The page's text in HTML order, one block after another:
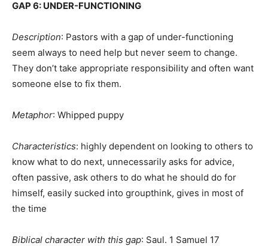
GAP 6: UNDER-FUNCTIONING
Description: Pastors with a gap of under-functioning
seem always to need help but never seem to change.
They don’t take appropriate responsibility and often want
someone else to fix them.
Metaphor: Whipped puppy
Characteristics: highly dependent on looking to others to
know what to do next, unnecessarily asks for advice,
often passive, ask others to do what he should do for
himself, easily sucked into groupthink, gives in most of
the time
Biblical character with this gap: Saul. 1 Samuel 17